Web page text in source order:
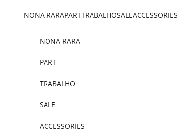
NONA RARAPARTTRABALHOSALEACCESSORIES
NONA RARA
PART
TRABALHO
SALE
ACCESSORIES